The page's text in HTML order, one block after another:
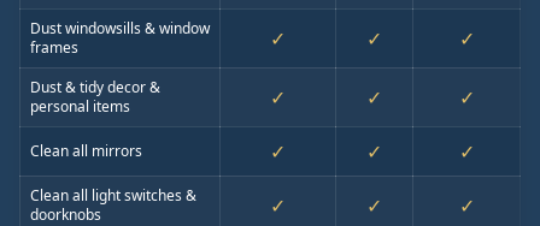
Dust windowsills & window
frames
✓ ✓ ✓
Dust & tidy decor &
personal items
✓ ✓ ✓
Clean all mirrors ✓ ✓ ✓
Clean all light switches &
doorknobs
✓ ✓ ✓